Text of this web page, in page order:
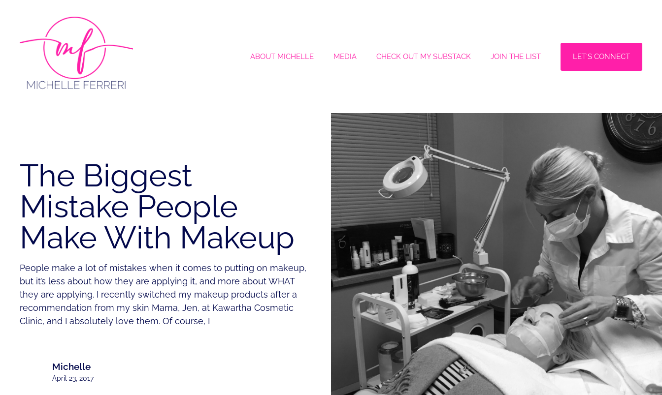
ABOUT MICHELLE MEDIA CHECK OUT MY SUBSTACK JOIN THE LIST LET'S CONNECT
The Biggest
Mistake People
Make With Makeup
People make a lot of mistakes when it comes to putting on makeup,
but it’s less about how they are applying it, and more about WHAT
they are applying. I recently switched my makeup products after a
recommendation from my skin Mama, Jen, at Kawartha Cosmetic
Clinic, and I absolutely love them. Of course, I
Michelle
April 23, 2017